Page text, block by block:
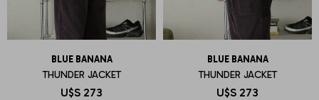
BLUE BANANA
THUNDER JACKET
U$S 273
BLUE BANANA
THUNDER JACKET
U$S 273